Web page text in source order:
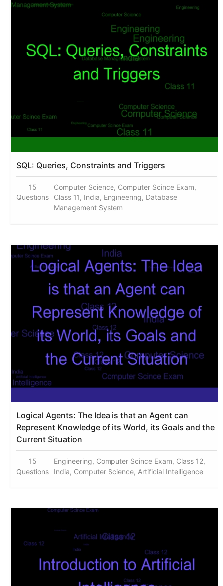
SQL: Queries, Constraints and Triggers
15
Questions
Computer Science, Computer Scince Exam,
Class 11, India, Engineering, Database
Management System
Logical Agents: The Idea is that an Agent can
Represent Knowledge of its World, its Goals and the
Current Situation
15
Questions
Engineering, Computer Scince Exam, Class 12,
India, Computer Science, Artificial Intelligence